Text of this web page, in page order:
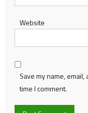
Website
Save my name,
time I comment.